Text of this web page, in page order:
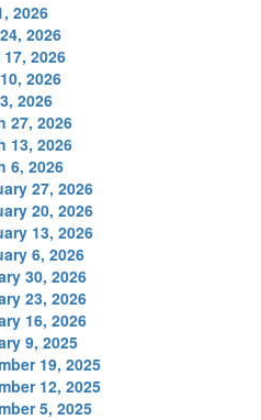
2026
2026
2026
2026
2026
27, 2026
13, 2026
6, 2026
27, 2026
20, 2026
13, 2026
6, 2026
30, 2026
23, 2026
16, 2026
9, 2025
19, 2025
12, 2025
5, 2025